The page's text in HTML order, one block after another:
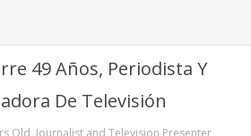
Old, Journalist and Television Presenter